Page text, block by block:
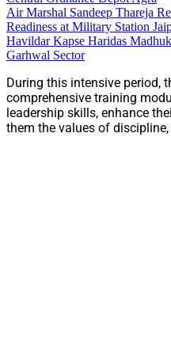
Air Marshal Sandeep Thareja
Readiness at Military Station
Havildar Kapse Haridas
Garhwal Sector
During this intensive period,
comprehensive training
leadership skills, enhance
them the values of